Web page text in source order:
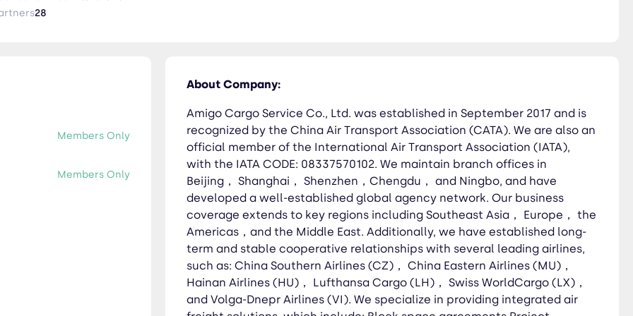
Our business coverage extends to key regions including Southeast Asia， Europe，
Project logistics Oversized cargo transport Cold chain services Dangerous goods
inspection Multimodal transportation Warehousing and cargo pickup Cross-border trucking
28
Members Only
Members Only
About Company:
Amigo Cargo Service Co., Ltd. was established in September 2017 and is
recognized by the China Air Transport Association (CATA). We are also an
official member of the International Air Transport Association (IATA),
with the IATA CODE: 08337570102. We maintain branch offices in
Beijing， Shanghai， Shenzhen，Chengdu， and Ningbo, and have
developed a well-established global agency network. Our business
coverage extends to key regions including Southeast Asia， Europe， the
Americas，and the Middle East. Additionally, we have established long-
term and stable cooperative relationships with several leading airlines,
such as: China Southern Airlines (CZ)， China Eastern Airlines (MU)，
Hainan Airlines (HU)， Lufthansa Cargo (LH)， Swiss WorldCargo (LX)，
and Volga-Dnepr Airlines (VI). We specialize in providing integrated air